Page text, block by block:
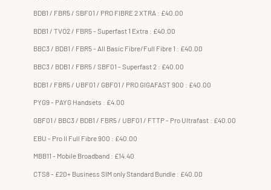
BDB1 / FBR5 / SBF01 / PRO FIBRE 2 XTRA : £40.00
BDB1 / TVO2 / FBR5 - Superfast 1 Extra : £40.00
BBC3 / BDB1 / FBR5 - All Basic Fibre/Full Fibre 1 : £40.00
BBC3 / BDB1 / FBR5 / SBF01 - Superfast 2 : £40.00
BDB1 / FBR5 / UBF01 / GBF01 / PRO GIGAFAST 900 : £40.00
PYG9 - PAYG Handsets : £4.00
GBF01 / BBC3 / BDB1 / FBR5 / UBF01 / FTTP - Pro Ultrafast : £40.00
EBU - Pro II Full Fibre 900 : £40.00
MBB11 - Mobile Broadband : £14.40
CTS8 - £20+ Business SIM only Standard Bundle : £40.00